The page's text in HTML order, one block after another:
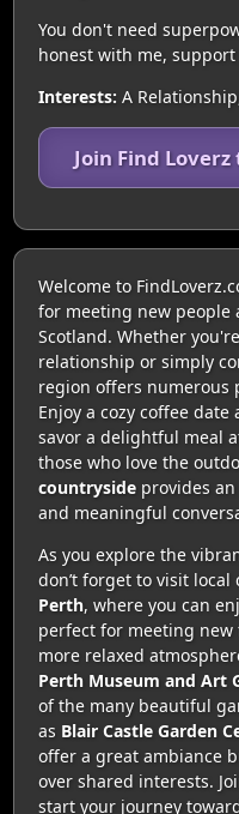
You don't need
honest with me,
Interests: A
Join Find
Welcome to
for meeting new people
Scotland. Whether
relationship or simply
region offers numerous
Enjoy a cozy coffee date
savor a delightful meal
those who love the
countrysideprovides an
and meaningful
As you explore the
don’t forget to visit
Perth, where you can
perfect for meeting new
more relaxed
Perth Museum and Art
of the many beautiful
as Blair Castle Garden
offer a great ambiance
over shared interests.
start your journey